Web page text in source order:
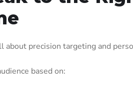
about precision targeting and
based on: